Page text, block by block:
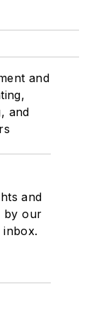
and
and
and
by our